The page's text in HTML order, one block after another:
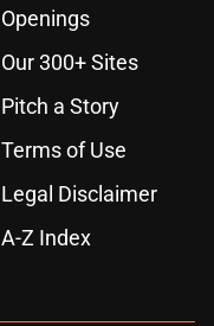
Openings
Our 300+ Sites
Pitch a Story
Terms of Use
Legal Disclaimer
A-Z Index